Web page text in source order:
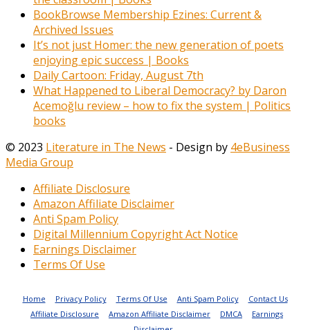
BookBrowse Membership Ezines: Current &
Archived Issues
It’s not just Homer: the new generation of poets
enjoying epic success | Books
Daily Cartoon: Friday, August 7th
What Happened to Liberal Democracy? by Daron
Acemoğlu review – how to fix the system | Politics
books
© 2023 Literature in The News - Design by 4eBusiness
Media Group
Affiliate Disclosure
Amazon Affiliate Disclaimer
Anti Spam Policy
Digital Millennium Copyright Act Notice
Earnings Disclaimer
Terms Of Use
Home Privacy Policy Terms Of Use Anti Spam Policy
Contact Us
Affiliate Disclosure
Amazon Affiliate Disclaimer DMCA
Earnings